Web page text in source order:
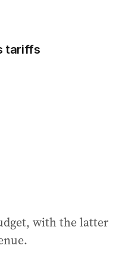
tariffs
with the latter